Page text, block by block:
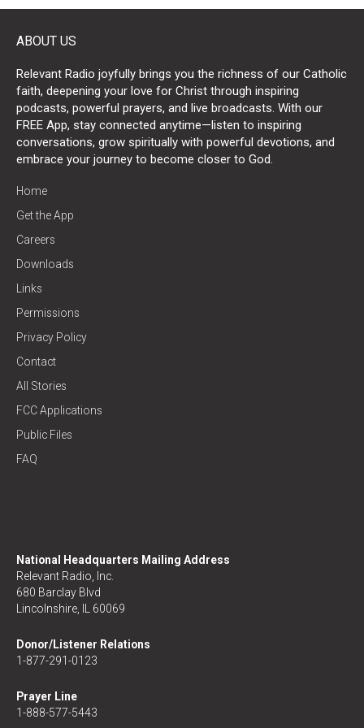
ABOUT US
Relevant Radio joyfully brings you the richness of our Catholic
faith, deepening your love for Christ through inspiring
podcasts, powerful prayers, and live broadcasts. With our
FREE App, stay connected anytime—listen to inspiring
conversations, grow spiritually with powerful devotions, and
embrace your journey to become closer to God.
Home
Get the App
Careers
Downloads
Links
Permissions
Privacy Policy
Contact
All Stories
FCC Applications
Public Files
FAQ
National Headquarters Mailing Address
Relevant Radio, Inc.
680 Barclay Blvd
Lincolnshire, IL 60069
Donor/Listener Relations
1-877-291-0123
Prayer Line
1-888-577-5443